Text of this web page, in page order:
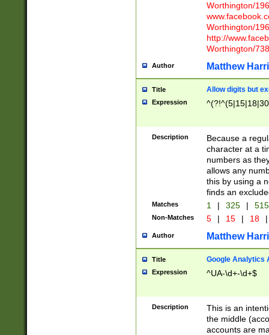
Worthington/
Worthington/
http://
Worthington/
Author Matthew
Title Allow digits but
Expression
Description
Because a
character at a
numbers as
allows any
this by using a
finds an
Matches 1 | 325 |
Non-Matches 5 | 15 | 18 |
Author Matthew
Title Google Analytics
Expression ^UA-\d+-\d+$
Description
This is an
the middle
accounts are